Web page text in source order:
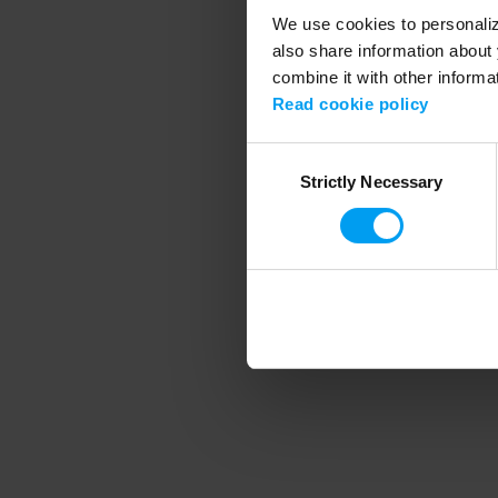
We use cookies to
also share information
combine it with other
Read cookie policy
SelectionStrictly Necessary
Application